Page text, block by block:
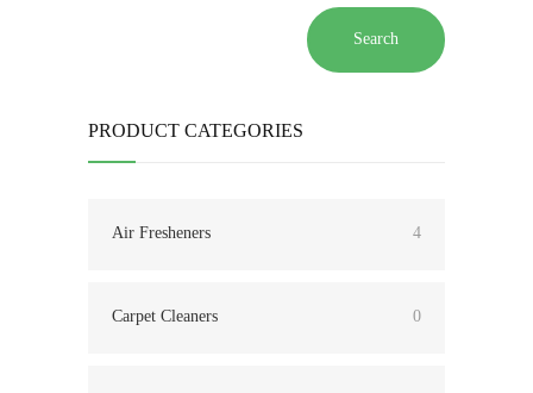
Search
PRODUCT CATEGORIES
Air Fresheners 4
Carpet Cleaners 0